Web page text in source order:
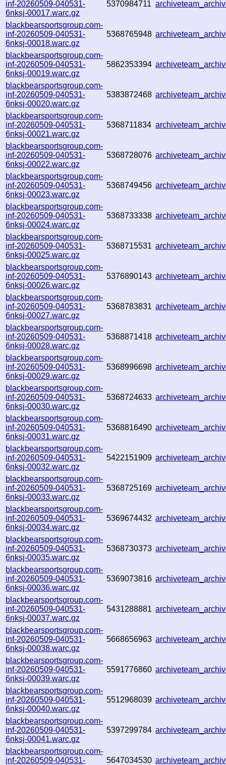
inf-20260509-040531-
6nksj-00017.warc.gz
5370984711
blackbearsportsgroup.com-
inf-20260509-040531-
6nksj-00018.warc.gz
5368765948
blackbearsportsgroup.com-
inf-20260509-040531-
6nksj-00019.warc.gz
5862353394
blackbearsportsgroup.com-
inf-20260509-040531-
6nksj-00020.warc.gz
5383872468
blackbearsportsgroup.com-
inf-20260509-040531-
6nksj-00021.warc.gz
5368711834
blackbearsportsgroup.com-
inf-20260509-040531-
6nksj-00022.warc.gz
5368728076
blackbearsportsgroup.com-
inf-20260509-040531-
6nksj-00023.warc.gz
5368749456
blackbearsportsgroup.com-
inf-20260509-040531-
6nksj-00024.warc.gz
5368733338
blackbearsportsgroup.com-
inf-20260509-040531-
6nksj-00025.warc.gz
5368715531
blackbearsportsgroup.com-
inf-20260509-040531-
6nksj-00026.warc.gz
5376890143
blackbearsportsgroup.com-
inf-20260509-040531-
6nksj-00027.warc.gz
5368783831
blackbearsportsgroup.com-
inf-20260509-040531-
6nksj-00028.warc.gz
5368871418
blackbearsportsgroup.com-
inf-20260509-040531-
6nksj-00029.warc.gz
5368996698
blackbearsportsgroup.com-
inf-20260509-040531-
6nksj-00030.warc.gz
5368724633
blackbearsportsgroup.com-
inf-20260509-040531-
6nksj-00031.warc.gz
5368816490
blackbearsportsgroup.com-
inf-20260509-040531-
6nksj-00032.warc.gz
5422151909
blackbearsportsgroup.com-
inf-20260509-040531-
6nksj-00033.warc.gz
5368725169
blackbearsportsgroup.com-
inf-20260509-040531-
6nksj-00034.warc.gz
5369674432
blackbearsportsgroup.com-
inf-20260509-040531-
6nksj-00035.warc.gz
5368730373
blackbearsportsgroup.com-
inf-20260509-040531-
6nksj-00036.warc.gz
5369073816
blackbearsportsgroup.com-
inf-20260509-040531-
6nksj-00037.warc.gz
5431288881
blackbearsportsgroup.com-
inf-20260509-040531-
6nksj-00038.warc.gz
5668656963
blackbearsportsgroup.com-
inf-20260509-040531-
6nksj-00039.warc.gz
5591776860
blackbearsportsgroup.com-
inf-20260509-040531-
6nksj-00040.warc.gz
5512968039
blackbearsportsgroup.com-
inf-20260509-040531-
6nksj-00041.warc.gz
5397299784
blackbearsportsgroup.com-
inf-20260509-040531-
5647034530